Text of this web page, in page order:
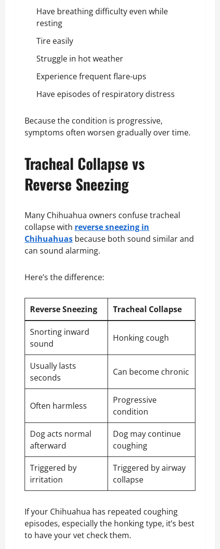
Have breathing difficulty even while
resting
Tire easily
Struggle in hot weather
Experience frequent flare-ups
Have episodes of respiratory distress
Because the condition is progressive,
symptoms often worsen gradually over time.
Tracheal Collapse vs
Reverse Sneezing
Many Chihuahua owners confuse tracheal
collapse with reverse sneezing in
Chihuahuas because both sound similar and
can sound alarming.
Here’s the difference:
Reverse Sneezing Tracheal Collapse
Snorting inward
sound
Honking cough
Usually lasts
seconds
Can become chronic
Often harmless
Progressive
condition
Dog acts normal
afterward
Dog may continue
coughing
Triggered by
irritation
Triggered by airway
collapse
If your Chihuahua has repeated coughing
episodes, especially the honking type, it’s best
to have your vet check them.